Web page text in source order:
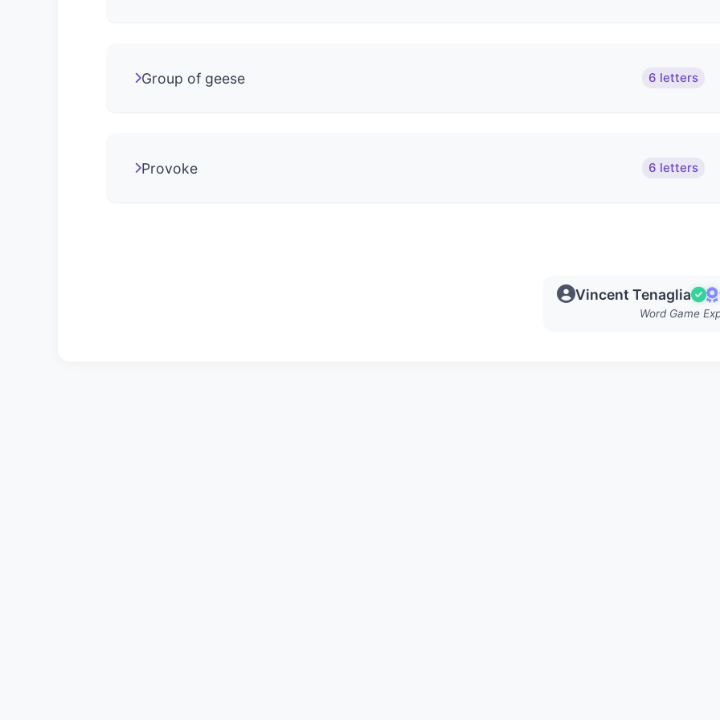
Group of geese 6 letters
Provoke 6 letters
Vincent Tenaglia
Word Game